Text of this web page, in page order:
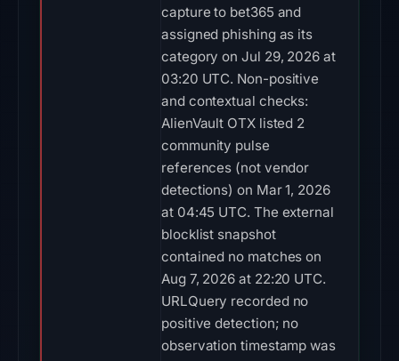
capture to bet365 and
assigned phishing as its
category on Jul 29, 2026 at
03:20 UTC. Non-positive
and contextual checks:
AlienVault OTX listed 2
community pulse
references (not vendor
detections) on Mar 1, 2026
at 04:45 UTC. The external
blocklist snapshot
contained no matches on
Aug 7, 2026 at 22:20 UTC.
URLQuery recorded no
positive detection; no
observation timestamp was